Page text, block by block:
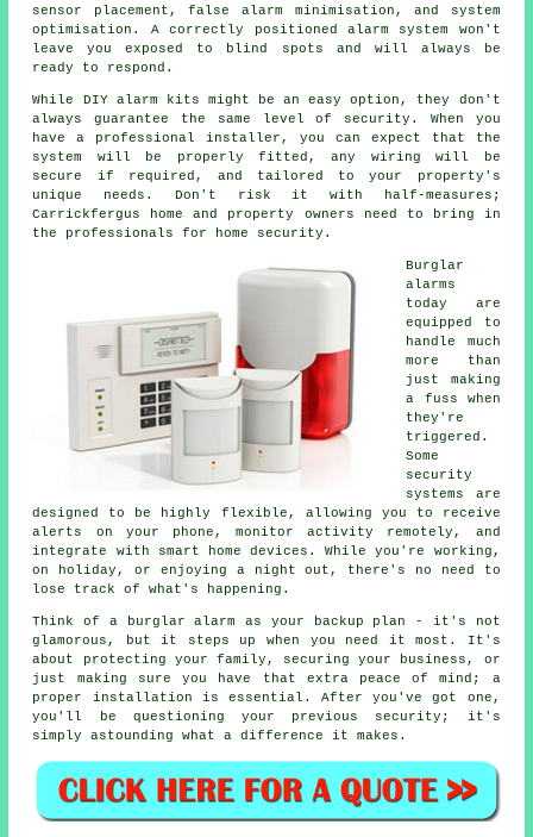
sensor placement, false alarm minimisation, and system
optimisation. A correctly positioned alarm system won't
leave you exposed to blind spots and will always be
ready to respond.
While DIY alarm kits might be an easy option, they don't
always guarantee the same level of security. When you
have a professional installer, you can expect that the
system will be properly fitted, any wiring will be
secure if required, and tailored to your property's
unique needs. Don't risk it with half-measures;
Carrickfergus home and property owners need to bring in
the professionals for home security.
Burglar
alarms
today are
equipped to
handle much
more than
just making
a fuss when
they're
triggered.
Some
security
systems are
designed to be highly flexible, allowing you to receive
alerts on your phone, monitor activity remotely, and
integrate with smart home devices. While you're working,
on holiday, or enjoying a night out, there's no need to
lose track of what's happening.
Think of a burglar alarm as your backup plan - it's not
glamorous, but it steps up when you need it most. It's
about protecting your family, securing your business, or
just making sure you have that extra peace of mind; a
proper installation is essential. After you've got one,
you'll be questioning your previous security; it's
simply astounding what a difference it makes.